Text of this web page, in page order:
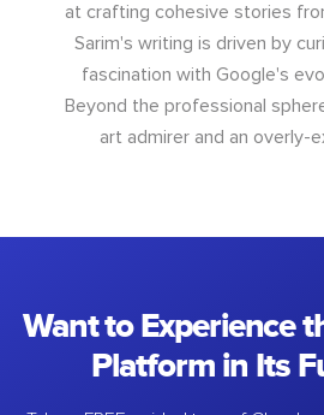
at crafting cohesive stories
Sarim's writing is driven by
fascination with Google's
Beyond the professional
art admirer and an overly-
Want to Experience
Platform in Its